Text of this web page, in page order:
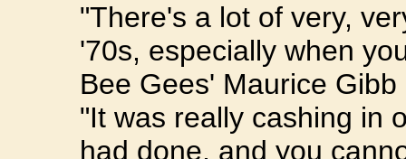
"There's a lot of very,
'70s, especially when
Bee Gees' Maurice
"It was really cashing in
had done, and you